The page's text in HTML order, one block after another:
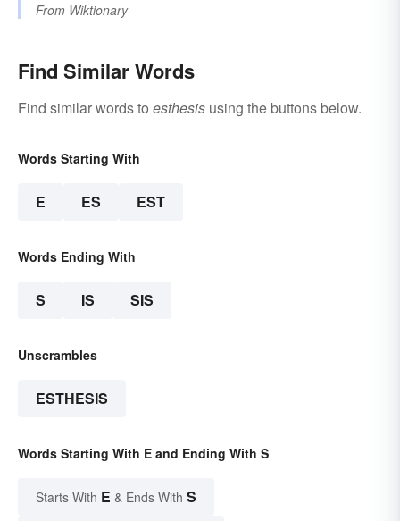
From Wiktionary
Find Similar Words
Find similar words to esthesis using the buttons below.
Words Starting With
E ES EST
Words Ending With
S IS SIS
Unscrambles
ESTHESIS
Words Starting With E and Ending With S
Starts With E & Ends With S